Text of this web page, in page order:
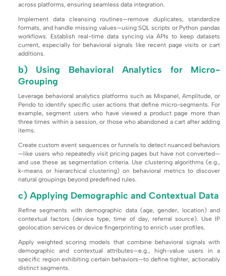
across platforms, ensuring seamless data integration.
Implement data cleansing routines—remove duplicates, standardize
formats, and handle missing values—using SQL scripts or Python pandas
workflows. Establish real-time data syncing via APIs to keep datasets
current, especially for behavioral signals like recent page visits or cart
additions.
b) Using Behavioral Analytics for Micro-
Grouping
Leverage behavioral analytics platforms such as Mixpanel, Amplitude, or
Pendo to identify specific user actions that define micro-segments. For
example, segment users who have viewed a product page more than
three times within a session, or those who abandoned a cart after adding
items.
Create custom event sequences or funnels to detect nuanced behaviors
—like users who repeatedly visit pricing pages but have not converted—
and use these as segmentation criteria. Use clustering algorithms (e.g.,
k-means or hierarchical clustering) on behavioral metrics to discover
natural groupings beyond predefined rules.
c) Applying Demographic and Contextual Data
Refine segments with demographic data (age, gender, location) and
contextual factors (device type, time of day, referral source). Use IP
geolocation services or device fingerprinting to enrich user profiles.
Apply weighted scoring models that combine behavioral signals with
demographic and contextual attributes—e.g., high-value users in a
specific region exhibiting certain behaviors—to define tighter, actionably
distinct segments.